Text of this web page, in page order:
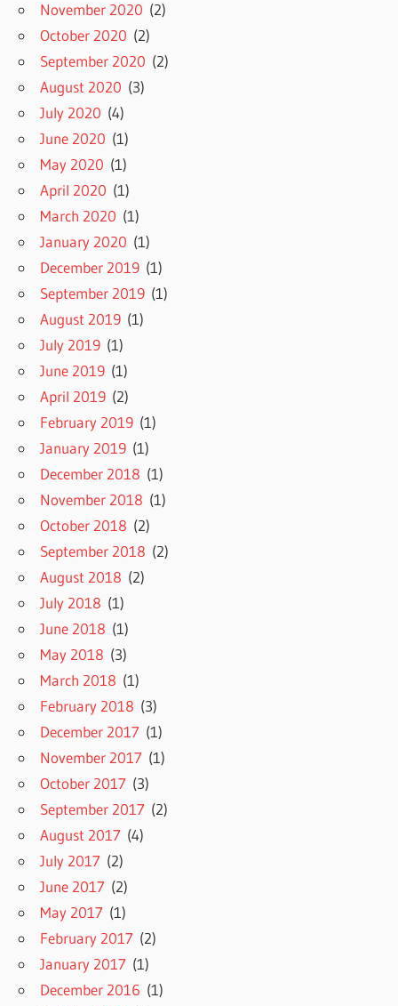
November 2020 (2)
October 2020 (2)
September 2020 (2)
August 2020 (3)
July 2020 (4)
June 2020 (1)
May 2020 (1)
April 2020 (1)
March 2020 (1)
January 2020 (1)
December 2019 (1)
September 2019 (1)
August 2019 (1)
July 2019 (1)
June 2019 (1)
April 2019 (2)
February 2019 (1)
January 2019 (1)
December 2018 (1)
November 2018 (1)
October 2018 (2)
September 2018 (2)
August 2018 (2)
July 2018 (1)
June 2018 (1)
May 2018 (3)
March 2018 (1)
February 2018 (3)
December 2017 (1)
November 2017 (1)
October 2017 (3)
September 2017 (2)
August 2017 (4)
July 2017 (2)
June 2017 (2)
May 2017 (1)
February 2017 (2)
January 2017 (1)
December 2016 (1)